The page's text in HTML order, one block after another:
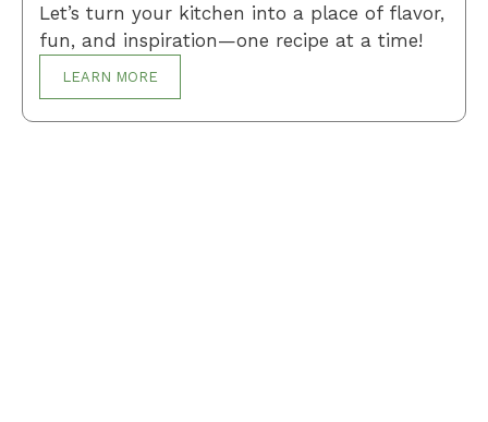
Let’s turn your kitchen into a place of flavor,
fun, and inspiration—one recipe at a time!
LEARN MORE